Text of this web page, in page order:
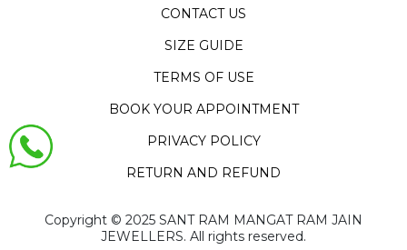
CONTACT US
SIZE GUIDE
TERMS OF USE
BOOK YOUR APPOINTMENT
PRIVACY POLICY
RETURN AND REFUND
Copyright ©️ 2025 SANT RAM MANGAT RAM JAIN
JEWELLERS. All rights reserved.